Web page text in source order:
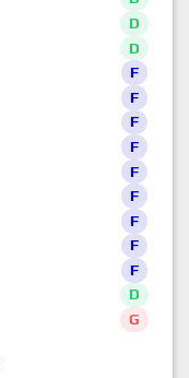
D
D
F
F
F
F
F
F
F
F
F
D
G